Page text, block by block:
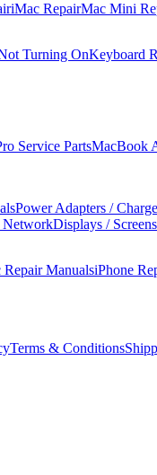
iMac RepairMac Mini
Turning OnKeyboard
Service PartsMacBook
Power Adapters /
NetworkDisplays / Screens
Repair ManualsiPhone
Terms & Conditions